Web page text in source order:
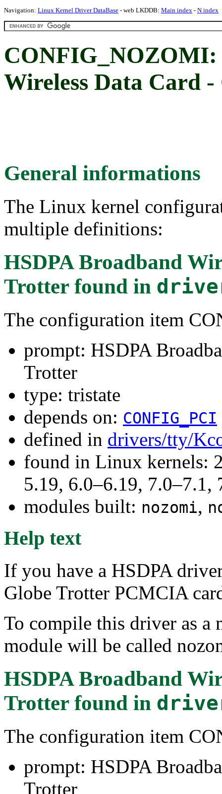
Navigation: Linux Kernel Driver DataBase - web LKDDB: Main index - N index
CONFIG_NOZOMI:
Wireless Data Card
General informations
The Linux kernel
multiple definitions:
HSDPA Broadband
Trotterfound in
The configuration item
prompt: HSDPA
Trotter
type: tristate
depends on: CONFIG_PCI
defined in drivers/tty/
found in Linux kernels:
5.19, 6.0–6.19,
modules built: nozomi,
Help text
If you have a HSDPA
Globe Trotter PCMCIA
To compile this driver as a
module will be called
HSDPA Broadband
Trotterfound in
The configuration item
prompt: HSDPA
Trotter